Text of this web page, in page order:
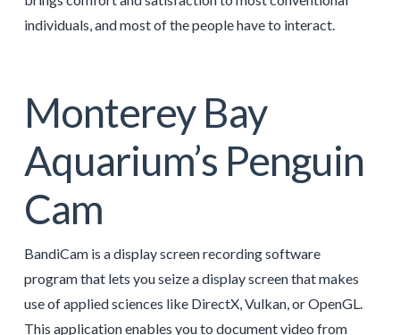
individuals, and most of the people have to interact.
Monterey Bay
Aquarium’s Penguin
Cam
BandiCam is a display screen recording software
program that lets you seize a display screen that makes
use of applied sciences like DirectX, Vulkan, or OpenGL.
This application enables you to document video from